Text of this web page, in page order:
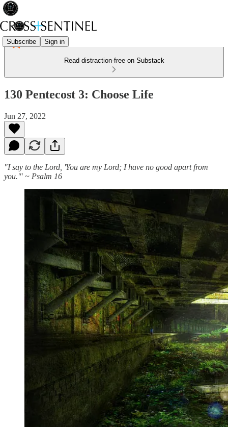
Subscribe Sign in
Read distraction-free on Substack
130 Pentecost 3: Choose Life
Jun 27, 2022
"I say to the Lord, 'You are my Lord; I have no good apart from
you.'" ~ Psalm 16